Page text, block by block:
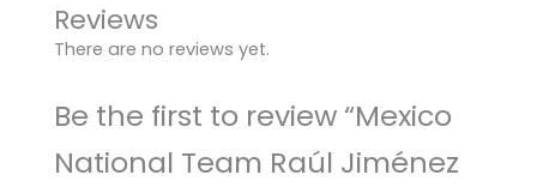
Reviews
There are no reviews yet.
Be the first to review “Mexico
National Team Raúl Jiménez